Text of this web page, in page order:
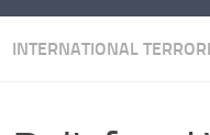
INTERNATIONAL